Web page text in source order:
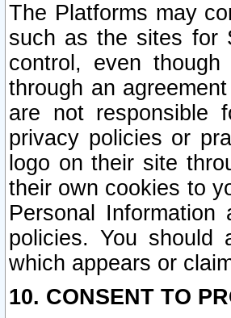
The Platforms may
such as the sites for
control, even
through an
are not responsible
privacy policies or
logo on their site
their own cookies to
Personal
policies. You should
which appears or
10. CONSENT TO